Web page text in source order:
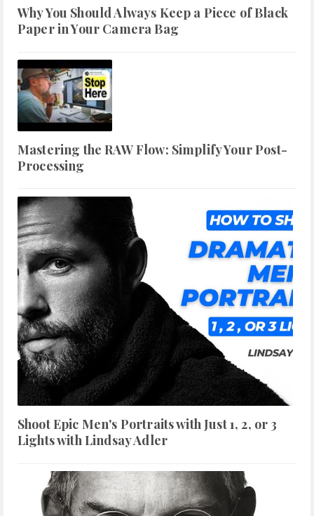
Why You Should Always Keep a Piece of Black
Paper in Your Camera Bag
Mastering the RAW Flow: Simplify Your Post-
Processing
Shoot Epic Men's Portraits with Just 1, 2, or 3
Lights with Lindsay Adler